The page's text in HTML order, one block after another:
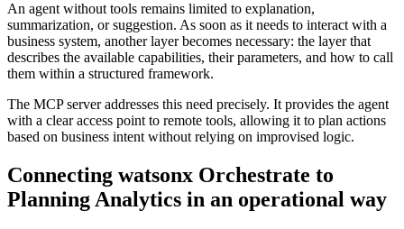
An agent without tools remains limited to explanation,
summarization, or suggestion. As soon as it needs to interact with a
business system, another layer becomes necessary: the layer that
describes the available capabilities, their parameters, and how to call
them within a structured framework.
The MCP server addresses this need precisely. It provides the agent
with a clear access point to remote tools, allowing it to plan actions
based on business intent without relying on improvised logic.
Connecting watsonx Orchestrate to
Planning Analytics in an operational way